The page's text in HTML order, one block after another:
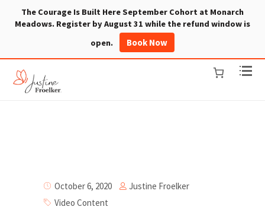
The Courage Is Built Here September Cohort at Monarch
Meadows. Register by August 31 while the refund window is
open.
Book Now
October 6, 2020
Justine Froelker
Video Content